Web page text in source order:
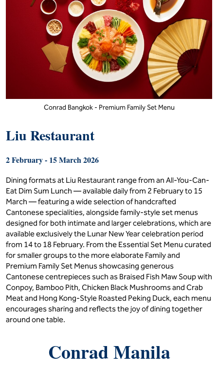
Conrad Bangkok - Premium Family Set Menu
Liu Restaurant
2 February - 15 March 2026
Dining formats at Liu Restaurant range from an All-You-Can-
Eat Dim Sum Lunch — available daily from 2 February to 15
March — featuring a wide selection of handcrafted
Cantonese specialities, alongside family-style set menus
designed for both intimate and larger celebrations, which are
available exclusively the Lunar New Year celebration period
from 14 to 18 February. From the Essential Set Menu curated
for smaller groups to the more elaborate Family and
Premium Family Set Menus showcasing generous
Cantonese centrepieces such as Braised Fish Maw Soup with
Conpoy, Bamboo Pith, Chicken Black Mushrooms and Crab
Meat and Hong Kong-Style Roasted Peking Duck, each menu
encourages sharing and reflects the joy of dining together
around one table.
Conrad Manila